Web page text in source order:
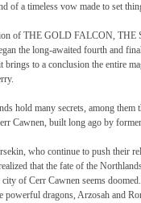
of a timeless vow made to set
of THE GOLD FALCON, THE
the long-awaited fourth and
brings to a conclusion the entire
hold many secrets, among
Cawnen, built long ago by
who continue to push their
that the fate of the
city of Cerr Cawnen seems
powerful dragons, Arzosah and